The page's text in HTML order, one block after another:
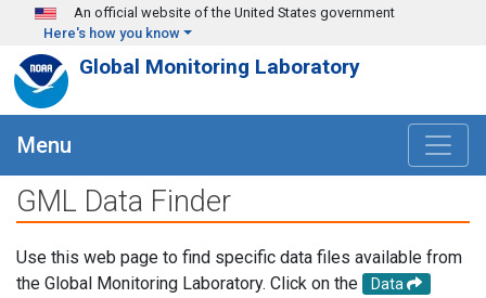
Skip to main content
An official website of the United States government
Here's how you know
Global Monitoring Laboratory
Menu
GML Data Finder
Use this web page to find specific data files available from
the Global Monitoring Laboratory. Click on the
Data